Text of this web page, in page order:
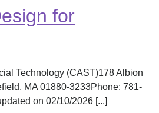
for
Technology (CAST)178 Albion
MA 01880-3233Phone: 781-
on 02/10/2026 [...]